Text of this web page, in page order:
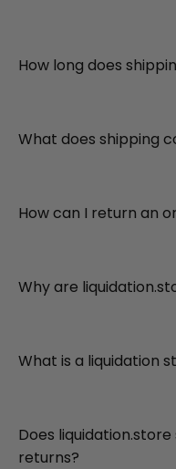
How long does
What does shipping
How can I return an
Why are
What is a liquidation
Does
returns?